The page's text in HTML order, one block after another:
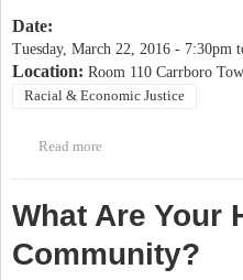
Date:
Tuesday, March 22, 2016 - 7:30pm
Location: Room 110 Carrboro
Racial & Economic Justice
Read more
What Are Your
Community?